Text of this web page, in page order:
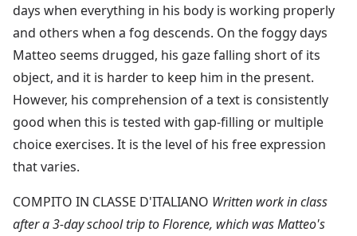
days when everything in his body is working properly
and others when a fog descends. On the foggy days
Matteo seems drugged, his gaze falling short of its
object, and it is harder to keep him in the present.
However, his comprehension of a text is consistently
good when this is tested with gap-filling or multiple
choice exercises. It is the level of his free expression
that varies.
COMPITO IN CLASSE D'ITALIANO Written work in class
after a 3-day school trip to Florence, which was Matteo's